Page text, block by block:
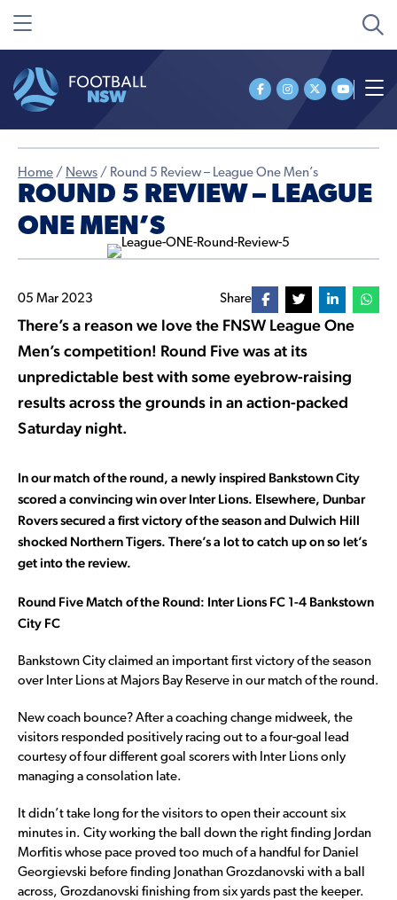
Home / News / Round 5 Review – League One Men’s
ROUND 5 REVIEW – LEAGUE
ONE MEN’S
05 Mar 2023 Share
There’s a reason we love the FNSW League One
Men’s competition! Round Five was at its
unpredictable best with some eyebrow-raising
results across the grounds in an action-packed
Saturday night.
In our match of the round, a newly inspired Bankstown City
scored a convincing win over Inter Lions. Elsewhere, Dunbar
Rovers secured a first victory of the season and Dulwich Hill
shocked Northern Tigers. There’s a lot to catch up on so let’s
get into the review.
Round Five Match of the Round: Inter Lions FC 1-4 Bankstown
City FC
Bankstown City claimed an important first victory of the season
over Inter Lions at Majors Bay Reserve in our match of the round.
New coach bounce? After a coaching change midweek, the
visitors responded positively racing out to a four-goal lead
courtesy of four different goal scorers with Inter Lions only
managing a consolation late.
It didn’t take long for the visitors to open their account six
minutes in. City working the ball down the right finding Jordan
Morfitis whose pace proved too much of a handful for Daniel
Georgievski before finding Jonathan Grozdanovski with a ball
across, Grozdanovski finishing from six yards past the keeper.